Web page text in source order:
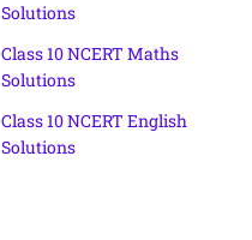
Solutions
Class 10 NCERT Maths
Solutions
Class 10 NCERT English
Solutions